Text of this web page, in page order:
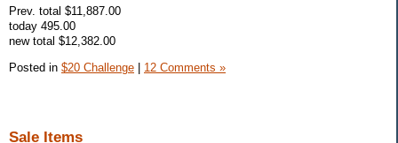
Prev. total $11,887.00
today 495.00
new total $12,382.00
Posted in $20 Challenge 12 Comments »
Sale Items